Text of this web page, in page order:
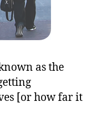
as the
[or how far it